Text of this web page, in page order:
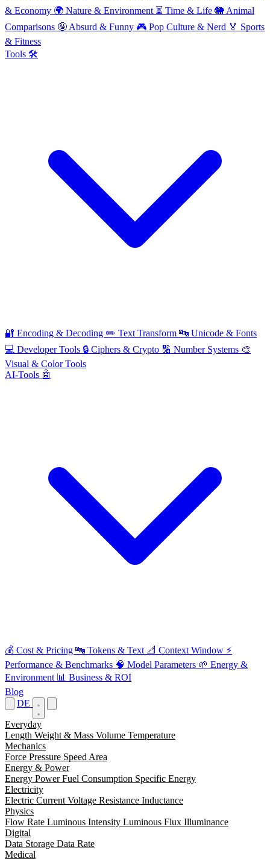
& Economy 🌍 Nature & Environment ⏳ Time & Life 🐘 Animal
Comparisons 🤪 Absurd & Funny 🎮 Pop Culture & Nerd 🏅 Sports
& Fitness
Tools 🛠️
🔐 Encoding & Decoding ✏️ Text Transform 🔤 Unicode & Fonts
💻 Developer Tools 🔒 Ciphers & Crypto 🔢 Number Systems 🎨
Visual & Color Tools
AI-Tools 🤖
💰 Cost & Pricing 🔤 Tokens & Text 📐 Context Window ⚡
Performance & Benchmarks 🧠 Model Parameters 🌱 Energy &
Environment 📊 Business & ROI
Blog
DE
Everyday
Length Weight & Mass Volume Temperature
Mechanics
Force Pressure Speed Area
Energy & Power
Energy PowerFuel Consumption Specific Energy
Electricity
Electric Current Voltage Resistance Inductance
Physics
Flow Rate Luminous Intensity Luminous Flux Illuminance
Digital
Data Storage Data Rate
Medical